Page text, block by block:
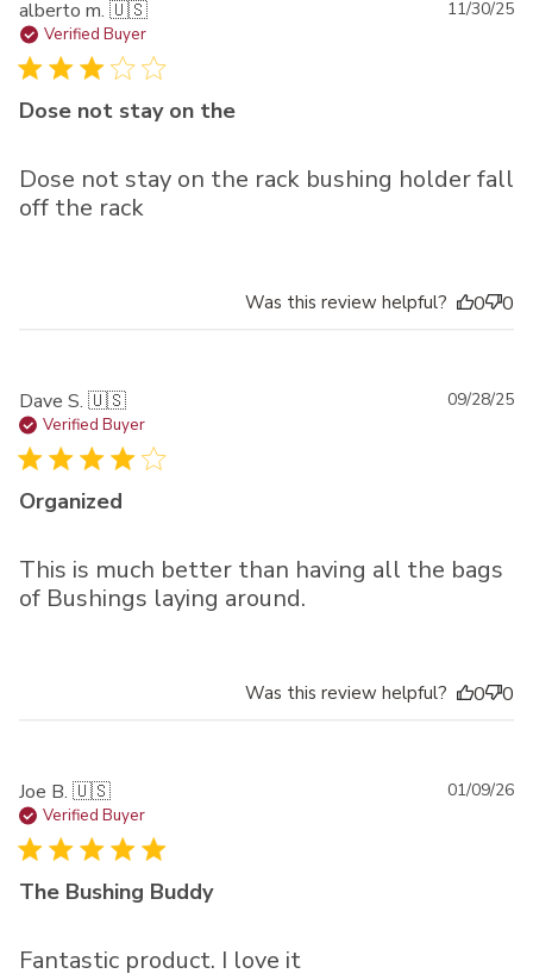
alberto m. 🇺🇸
Verified Buyer
Dose not stay on the
Dose not stay on the rack bushing holder fall
off the rack
11/30/25
Was this review helpful? 0 0
Dave S. 🇺🇸
Verified Buyer
Organized
This is much better than having all the bags
of Bushings laying around.
09/28/25
Was this review helpful? 0 0
Joe B. 🇺🇸
Verified Buyer
The Bushing Buddy
Fantastic product. I love it
01/09/26